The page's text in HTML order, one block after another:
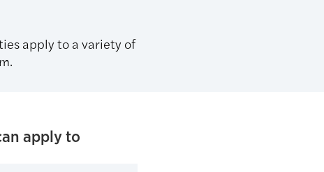
apply to a variety of
apply to